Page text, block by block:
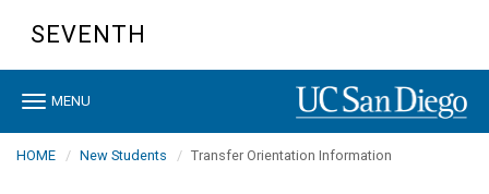
content
SEVENTH
Toggle
MENU
HOME New Students Transfer Orientation Information